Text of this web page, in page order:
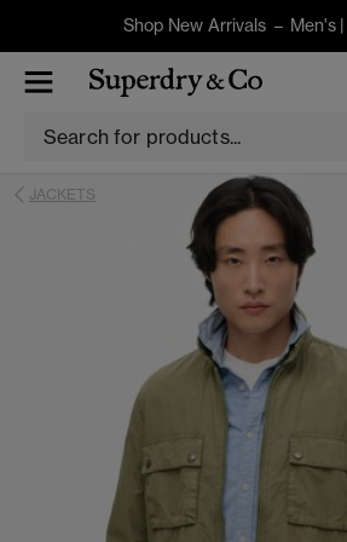
Shop New Arrivals – Men's|
JACKETS